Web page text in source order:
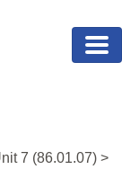
7 (86.01.07) >